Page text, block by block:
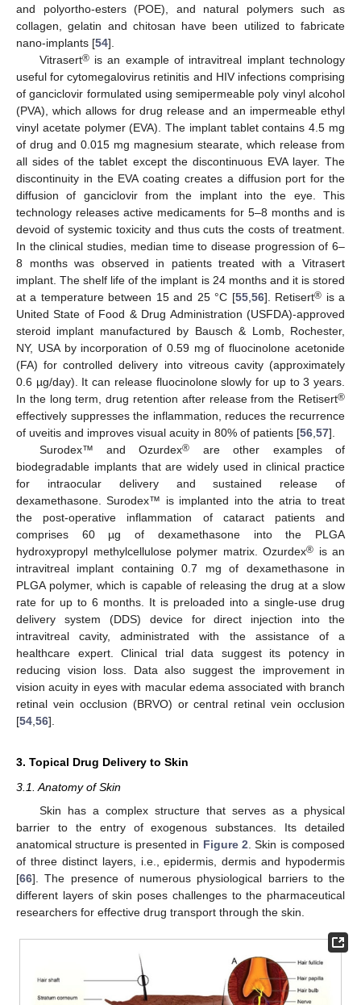
and polyortho-esters (POE), and natural polymers such as
collagen, gelatin and chitosan have been utilized to fabricate
nano-implants [54].
Vitrasert®is an example of intravitreal implant technology
useful for cytomegalovirus retinitis and HIV infections comprising
of ganciclovir formulated using semipermeable poly vinyl alcohol
(PVA), which allows for drug release and an impermeable ethyl
vinyl acetate polymer (EVA). The implant tablet contains 4.5 mg
of drug and 0.015 mg magnesium stearate, which release from
all sides of the tablet except the discontinuous EVA layer. The
discontinuity in the EVA coating creates a diffusion port for the
diffusion of ganciclovir from the implant into the eye. This
technology releases active medicaments for 5–8 months and is
devoid of systemic toxicity and thus cuts the costs of treatment.
In the clinical studies, median time to disease progression of 6–
8 months was observed in patients treated with a Vitrasert
implant. The shelf life of the implant is 24 months and it is stored
at a temperature between 15 and 25 °C [55,56]. Retisert® is a
United State of Food & Drug Administration (USFDA)-approved
steroid implant manufactured by Bausch & Lomb, Rochester,
NY, USA by incorporation of 0.59 mg of fluocinolone acetonide
(FA) for controlled delivery into vitreous cavity (approximately
0.6 µg/day). It can release fluocinolone slowly for up to 3 years.
In the long term, drug retention after release from the Retisert®
effectively suppresses the inflammation, reduces the recurrence
of uveitis and improves visual acuity in 80% of patients [56,57].
Surodex™ and Ozurdex®
are other examples of
biodegradable implants that are widely used in clinical practice
for intraocular delivery and sustained release of
dexamethasone. Surodex™ is implanted into the atria to treat
the post-operative inflammation of cataract patients and
comprises 60 µg of dexamethasone into the PLGA
hydroxypropyl methylcellulose polymer matrix. Ozurdex® is an
intravitreal implant containing 0.7 mg of dexamethasone in
PLGA polymer, which is capable of releasing the drug at a slow
rate for up to 6 months. It is preloaded into a single-use drug
delivery system (DDS) device for direct injection into the
intravitreal cavity, administrated with the assistance of a
healthcare expert. Clinical trial data suggest its potency in
reducing vision loss. Data also suggest the improvement in
vision acuity in eyes with macular edema associated with branch
retinal vein occlusion (BRVO) or central retinal vein occlusion
[54,56].
3. Topical Drug Delivery to Skin
3.1. Anatomy of Skin
Skin has a complex structure that serves as a physical
barrier to the entry of exogenous substances. Its detailed
anatomical structure is presented in Figure 2 . Skin is composed
of three distinct layers, i.e., epidermis, dermis and hypodermis
[66]. The presence of numerous physiological barriers to the
different layers of skin poses challenges to the pharmaceutical
researchers for effective drug transport through the skin.